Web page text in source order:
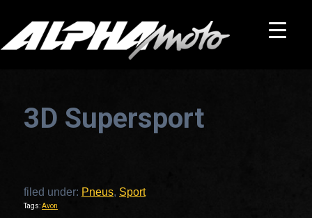
3D Supersport
filed under: Pneus, Sport
Tags:Avon